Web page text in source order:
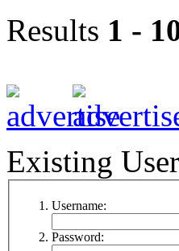
Results 1 -
Existing
Username:
Password: